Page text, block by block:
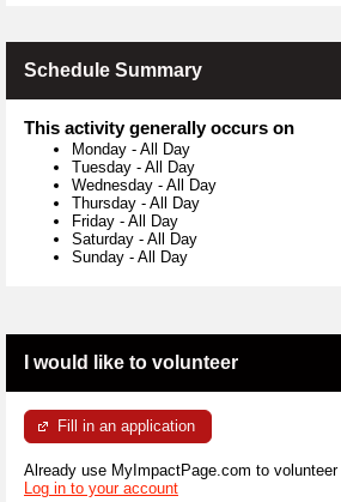
Schedule Summary
This activity generally occurs on
Monday - All Day
Tuesday - All Day
Wednesday - All Day
Thursday - All Day
Friday - All Day
Saturday - All Day
Sunday - All Day
I would like to volunteer
Fill in an application
Already use MyImpactPage.com to volunteer
Log in to your account